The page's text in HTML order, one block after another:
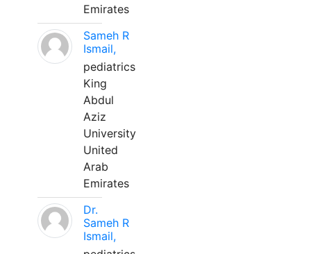
Emirates
Sameh R
Ismail,
pediatrics
King
Abdul
Aziz
University
United
Arab
Emirates
Dr.
Sameh R
Ismail,